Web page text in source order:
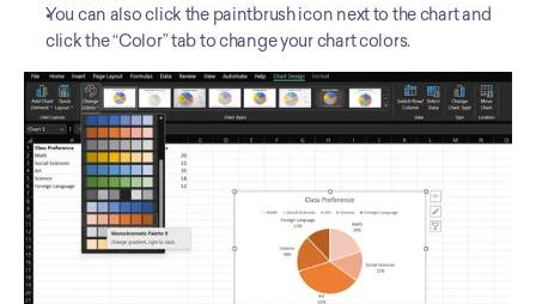
You can also click the paintbrush icon next to the chart and
click the “Color” tab to change your chart colors.